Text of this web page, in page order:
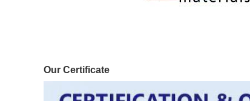
Our Certificate